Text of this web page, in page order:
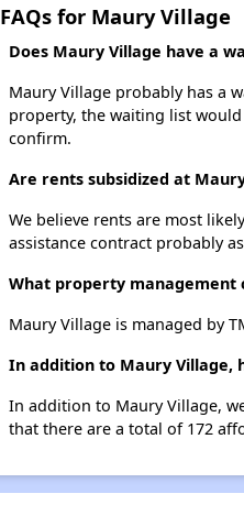
FAQs for Maury Village
Does Maury Village have a
Maury Village probably has a
property, the waiting list
confirm.
Are rents subsidized at
We believe rents are most
assistance contract probably
What property management
Maury Village is managed by
In addition to Maury Village,
In addition to Maury Village,
that there are a total of 172